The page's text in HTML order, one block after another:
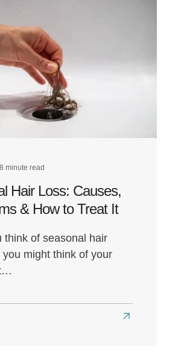
minute read
Hair Loss: Causes,
& How to Treat It
think of seasonal hair
might think of your
Read